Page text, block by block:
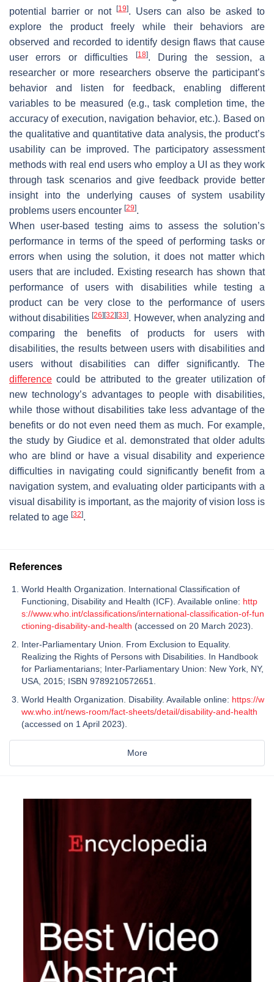
potential barrier or not
[19]. Users can also be asked to
explore the product freely while their behaviors are
observed and recorded to identify design flaws that cause
user errors or difficulties
[18]. During the session, a
researcher or more researchers observe the participant’s
behavior and listen for feedback, enabling different
variables to be measured (e.g., task completion time, the
accuracy of execution, navigation behavior, etc.). Based on
the qualitative and quantitative data analysis, the product’s
usability can be improved. The participatory assessment
methods with real end users who employ a UI as they work
through task scenarios and give feedback provide better
insight into the underlying causes of system usability
problems users encounter [29].
When user-based testing aims to assess the solution’s
performance in terms of the speed of performing tasks or
errors when using the solution, it does not matter which
users that are included. Existing research has shown that
performance of users with disabilities while testing a
product can be very close to the performance of users
without disabilities[26] [32] [33]. However, when analyzing and
comparing the benefits of products for users with
disabilities, the results between users with disabilities and
users without disabilities can differ significantly. The
difference could be attributed to the greater utilization of
new technology’s advantages to people with disabilities,
while those without disabilities take less advantage of the
benefits or do not even need them as much. For example,
the study by Giudice et al. demonstrated that older adults
who are blind or have a visual disability and experience
difficulties in navigating could significantly benefit from a
navigation system, and evaluating older participants with a
visual disability is important, as the majority of vision loss is
related to age [32].
References
World Health Organization. International Classification of
Functioning, Disability and Health (ICF). Available online: http
s://www.who.int/classifications/international-classification-of-fun
ctioning-disability-and-health (accessed on 20 March 2023).
Inter-Parliamentary Union. From Exclusion to Equality.
Realizing the Rights of Persons with Disabilities. In Handbook
for Parliamentarians; Inter-Parliamentary Union: New York, NY,
USA, 2015; ISBN 9789210572651.
World Health Organization. Disability. Available online: https://w
ww.who.int/news-room/fact-sheets/detail/disability-and-health
(accessed on 1 April 2023).
More